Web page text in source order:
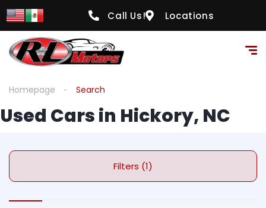
Call Us! Locations
Homepage Search
Used Cars in Hickory, NC
Filters (1)